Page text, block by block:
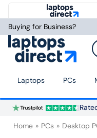
Buying for Business?
Laptops PCs
Home PCs Desktop